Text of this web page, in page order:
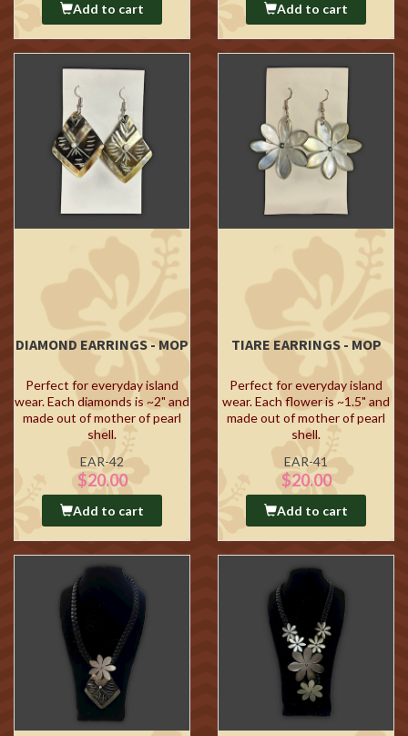
Add to cart Add to cart
DIAMOND EARRINGS - MOP
Perfect for everyday island
wear. Each diamonds is ~2" and
made out of mother of pearl
shell.
EAR-42
$20.00
Add to cart
TIARE EARRINGS - MOP
Perfect for everyday island
wear. Each flower is ~1.5" and
made out of mother of pearl
shell.
EAR-41
$20.00
Add to cart